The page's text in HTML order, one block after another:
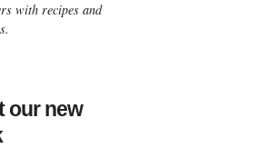
with recipes and
our new